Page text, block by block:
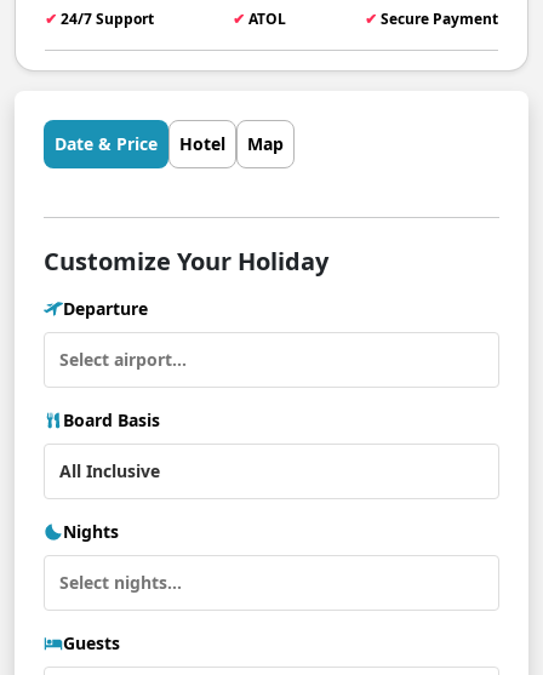
✔ 24/7 Support ✔ ATOL ✔ Secure Payment
Date & Price Hotel Map
Customize Your Holiday
Departure
Board Basis
Nights
Guests